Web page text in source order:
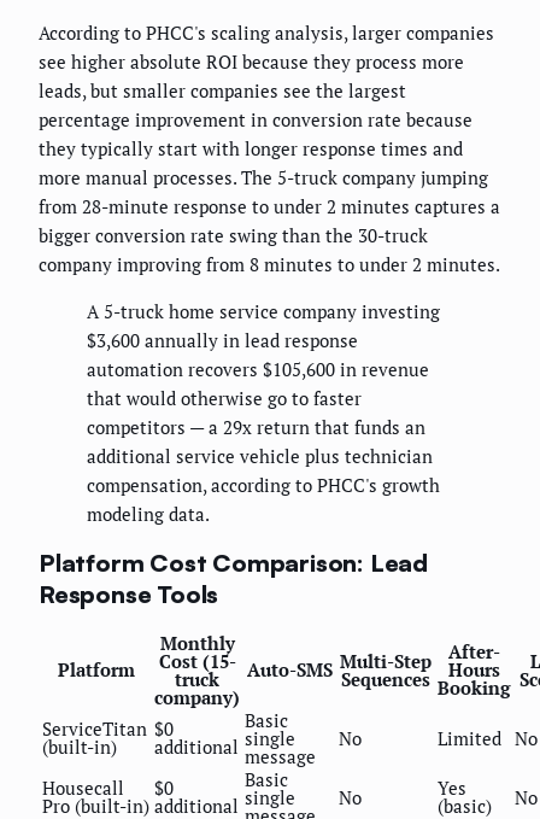
According to PHCC's scaling analysis, larger companies
see higher absolute ROI because they process more
leads, but smaller companies see the largest
percentage improvement in conversion rate because
they typically start with longer response times and
more manual processes. The 5-truck company jumping
from 28-minute response to under 2 minutes captures a
bigger conversion rate swing than the 30-truck
company improving from 8 minutes to under 2 minutes.
A 5-truck home service company investing
$3,600 annually in lead response
automation recovers $105,600 in revenue
that would otherwise go to faster
competitors — a 29x return that funds an
additional service vehicle plus technician
compensation, according to PHCC's growth
modeling data.
Platform Cost Comparison: Lead
Response Tools
Platform
Monthly
Cost (15-
truck
company)
Auto-SMS Multi-Step
Sequences
After-
Hours
Booking
ServiceTitan
(built-in)
$0
additional
Basic
single
message
No Limited No
Housecall
Pro (built-in)
$0
additional
Basic
single No Yes
(basic) No